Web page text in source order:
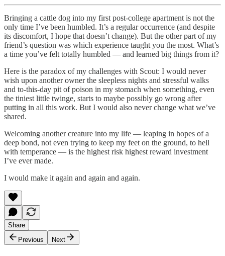
Bringing a cattle dog into my first post-college apartment is not the
only time I’ve been humbled. It’s a regular occurrence (and despite
its discomfort, I hope that doesn’t change). But the other part of my
friend’s question was which experience taught you the most. What’s
a time you’ve felt totally humbled — and learned big things from it?
Here is the paradox of my challenges with Scout: I would never
wish upon another owner the sleepless nights and stressful walks
and to-this-day pit of poison in my stomach when something, even
the tiniest little twinge, starts to maybe possibly go wrong after
putting in all this work. But I would also never change what we’ve
shared.
Welcoming another creature into my life — leaping in hopes of a
deep bond, not even trying to keep my feet on the ground, to hell
with temperance — is the highest risk highest reward investment
I’ve ever made.
I would make it again and again and again.
Share
Previous
Next